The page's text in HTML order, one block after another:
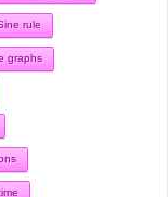
rule
graphs